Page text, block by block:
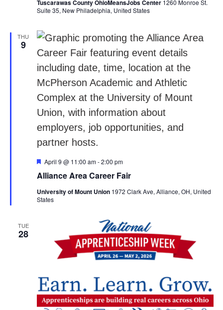
Tuscarawas County OhioMeansJobs Center 1260 Monroe St.
Suite 35, New Philadelphia, United States
THU
9
Alliance Area Career Fair
Featured
April 9 @ 11:00 am-2:00 pm
University of Mount Union 1972 Clark Ave, Alliance, OH, United
States
TUE
28